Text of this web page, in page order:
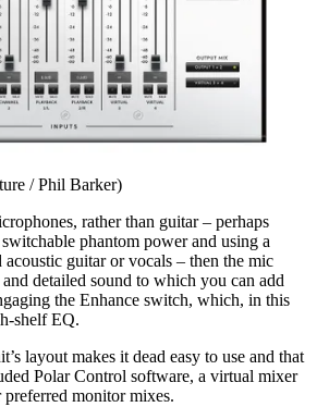
/ Phil Barker)
rather than guitar – perhaps
phantom power and using a
acoustic guitar or vocals – then the mic
detailed sound to which you can add
the Enhance switch, which, in this
shelf EQ.
layout makes it dead easy to use and that
Polar Control software, a virtual mixer
monitor mixes.